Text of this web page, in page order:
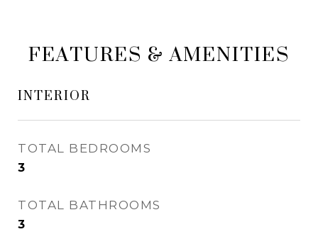
FEATURES & AMENITIES
INTERIOR
TOTAL BEDROOMS
3
TOTAL BATHROOMS
3